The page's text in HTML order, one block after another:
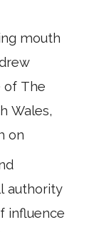
mouth
of The
Wales,
on
authority
influence